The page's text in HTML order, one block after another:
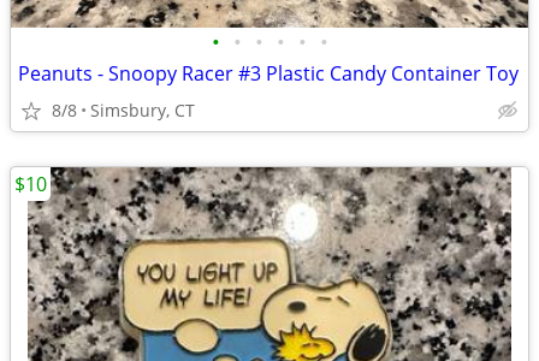
• • • • • •
Peanuts - Snoopy Racer #3 Plastic Candy Container Toy
8/8 Simsbury, CT
$10